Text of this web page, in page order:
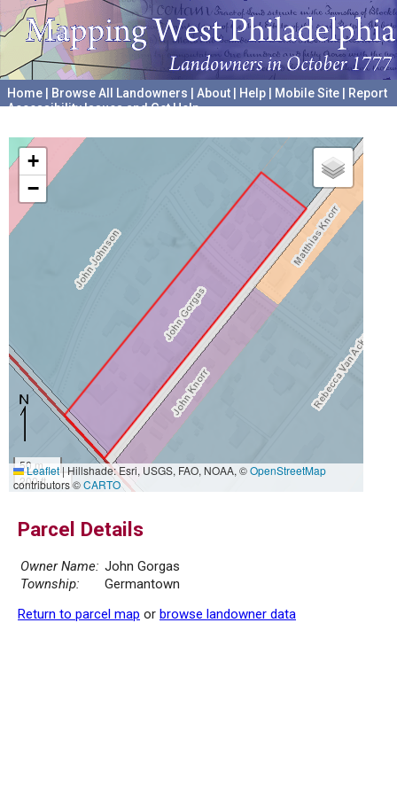
Home Browse All Landowners About Help Mobile Site
Report
Accessibility Issues and Get Help
+
−
50 m
200 ft
Leaflet|Hillshade: Esri, USGS, FAO, NOAA, ©OpenStreetMap
contributors ©CARTO
Parcel Details
Owner Name: John Gorgas
Township:
Germantown
Return to parcel map or browse landowner data